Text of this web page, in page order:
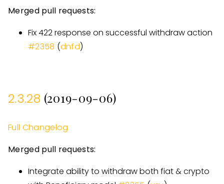
Merged pull requests:
Fix 422 response on successful withdraw action
#2358 (dnfd)
2.3.28 (2019-09-06)
Full Changelog
Merged pull requests:
Integrate ability to withdraw both fiat & crypto